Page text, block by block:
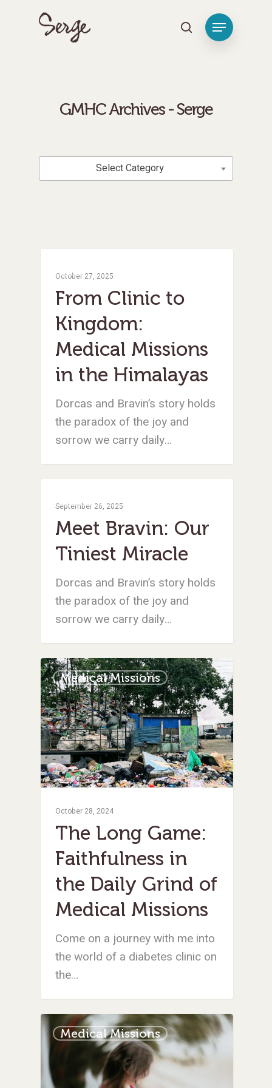
GMHC Archives - Serge
October 27, 2025
From Clinic to
Kingdom:
Medical Missions
in the Himalayas
Dorcas and Bravin’s story holds
the paradox of the joy and
sorrow we carry daily…
September 26, 2025
Meet Bravin: Our
Tiniest Miracle
Dorcas and Bravin’s story holds
the paradox of the joy and
sorrow we carry daily…
Medical Missions
October 28, 2024
The Long Game:
Faithfulness in
the Daily Grind of
Medical Missions
Come on a journey with me into
the world of a diabetes clinic on
the…
Medical Missions
CategoriesSelect Category
[tag_groups_tag_list]